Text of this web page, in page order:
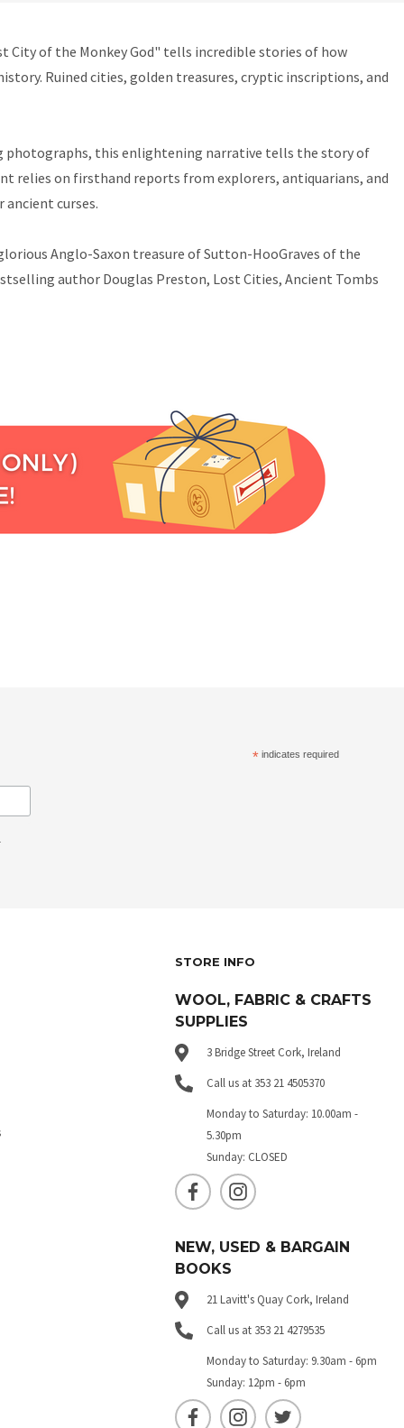
City of the Monkey God" tells incredible stories of how
Ruined cities, golden treasures, cryptic inscriptions, and
photographs, this enlightening narrative tells the story of
relies on firsthand reports from explorers, antiquarians, and
curses.
Anglo-Saxon treasure of Sutton-HooGraves of the
author Douglas Preston, Lost Cities, Ancient Tombs
* indicates required
STORE INFO
WOOL, FABRIC & CRAFTS
SUPPLIES
3 Bridge Street Cork, Ireland
Call us at 353 21 4505370
Monday to Saturday: 10.00am -
5.30pm
Sunday: CLOSED
NEW, USED & BARGAIN
BOOKS
21 Lavitt's Quay Cork, Ireland
Call us at 353 21 4279535
Monday to Saturday: 9.30am - 6pm
Sunday: 12pm - 6pm